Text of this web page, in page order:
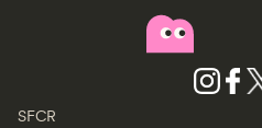
SFCR